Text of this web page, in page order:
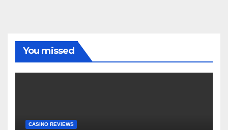
You missed
CASINO REVIEWS